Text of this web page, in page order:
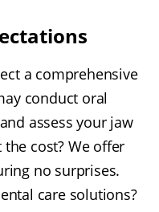
a comprehensive
conduct oral
assess your jaw
cost? We offer
no surprises.
care solutions?